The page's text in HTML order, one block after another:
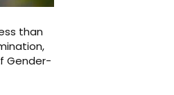
than
Gender-